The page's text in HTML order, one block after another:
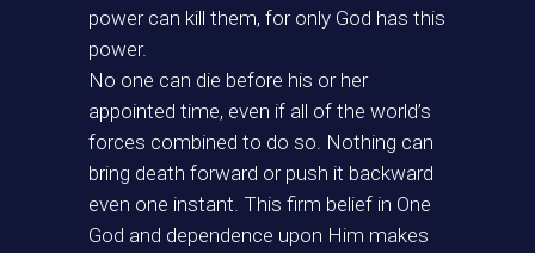
power can kill them, for only God has this
power.
No one can die before his or her
appointed time, even if all of the world’s
forces combined to do so. Nothing can
bring death forward or push it backward
even one instant. This firm belief in One
God and dependence upon Him makes